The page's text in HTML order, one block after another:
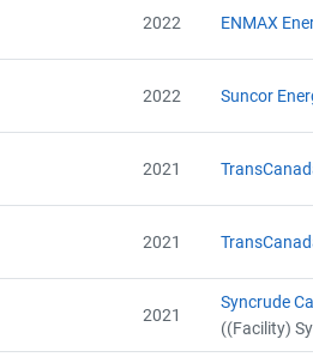
2022 ENMAX
2022 Suncor
2021
2021
2021
Syncrude
((Facility)
Alberta - Verification Report
Alberta - Verification Report
Alberta - Project Plan
Alberta - Verification Report
Alberta - Project Plan (2012)
Alberta - Verification Report
Alberta - Project Report (2013)